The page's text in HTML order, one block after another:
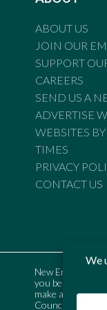
ABOUT US
JOIN OUR
SUPPORT
CAREERS
SEND US A
ADVERTISE
WEBSITES
TIMES
PRIVACY
CONTACT US
New England
you believe the
make a
Council may